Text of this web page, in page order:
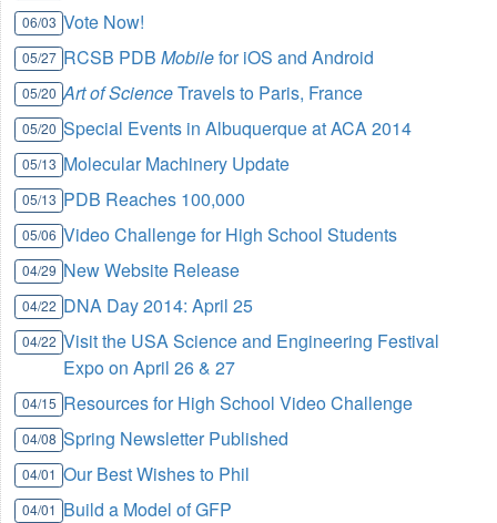
06/03 Vote Now!
05/27 RCSB PDBMobilefor iOS and Android
05/20 Art of ScienceTravels to Paris, France
05/20 Special Events in Albuquerque at ACA 2014
05/13 Molecular Machinery Update
05/13 PDB Reaches 100,000
05/06 Video Challenge for High School Students
04/29 New Website Release
04/22 DNA Day 2014: April 25
04/22 Visit the USA Science and Engineering Festival
Expo on April 26 & 27
04/15 Resources for High School Video Challenge
04/08 Spring Newsletter Published
04/01 Our Best Wishes to Phil
04/01 Build a Model of GFP